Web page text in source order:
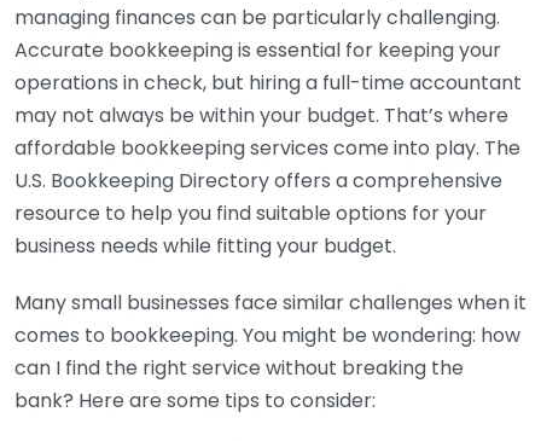
managing finances can be particularly challenging.
Accurate bookkeeping is essential for keeping your
operations in check, but hiring a full-time accountant
may not always be within your budget. That’s where
affordable bookkeeping services come into play. The
U.S. Bookkeeping Directory offers a comprehensive
resource to help you find suitable options for your
business needs while fitting your budget.
Many small businesses face similar challenges when it
comes to bookkeeping. You might be wondering: how
can I find the right service without breaking the
bank? Here are some tips to consider: